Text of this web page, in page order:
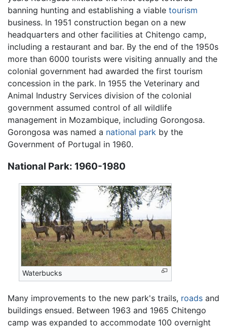
banning hunting and establishing a viable tourism
business. In 1951 construction began on a new
headquarters and other facilities at Chitengo camp,
including a restaurant and bar. By the end of the 1950s
more than 6000 tourists were visiting annually and the
colonial government had awarded the first tourism
concession in the park. In 1955 the Veterinary and
Animal Industry Services division of the colonial
government assumed control of all wildlife
management in Mozambique, including Gorongosa.
Gorongosa was named a national park by the
Government of Portugal in 1960.
National Park: 1960-1980
Waterbucks
Many improvements to the new park's trails, roads and
buildings ensued. Between 1963 and 1965 Chitengo
camp was expanded to accommodate 100 overnight